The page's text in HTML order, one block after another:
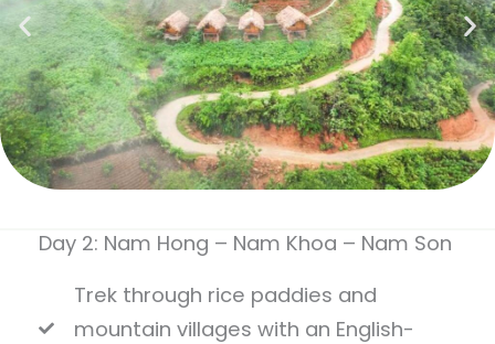
Day 2: Nam Hong – Nam Khoa – Nam Son
Trek through rice paddies and
mountain villages with an English-